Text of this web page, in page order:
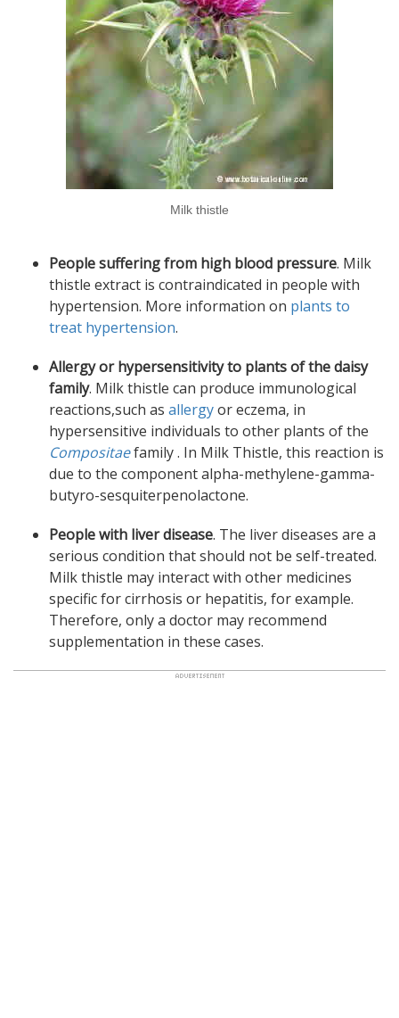
Milk thistle
People suffering from high blood pressure. Milk
thistle extract is contraindicated in people with
hypertension. More information on plants to
treat hypertension.
Allergy or hypersensitivity to plants of the daisy
family. Milk thistle can produce immunological
reactions,such as allergyor eczema, in
hypersensitive individuals to other plants of the
Compositaefamily . In Milk Thistle, this reaction is
due to the component alpha-methylene-gamma-
butyro-sesquiterpenolactone.
People with liver disease. The liver diseases are a
serious condition that should not be self-treated.
Milk thistle may interact with other medicines
specific for cirrhosis or hepatitis, for example.
Therefore, only a doctor may recommend
supplementation in these cases.